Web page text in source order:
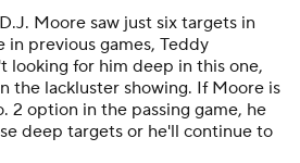
D.J. Moore saw just six targets in
in previous games, Teddy
looking for him deep in this one,
the lackluster showing. If Moore is
2 option in the passing game, he
deep targets or he'll continue to